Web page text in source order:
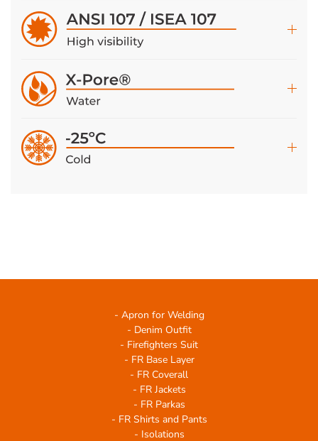
- Apron for Welding
- Denim Outfit
- Firefighters Suit
- FR Base Layer
- FR Coverall
- FR Jackets
- FR Parkas
- FR Shirts and Pants
- Isolations